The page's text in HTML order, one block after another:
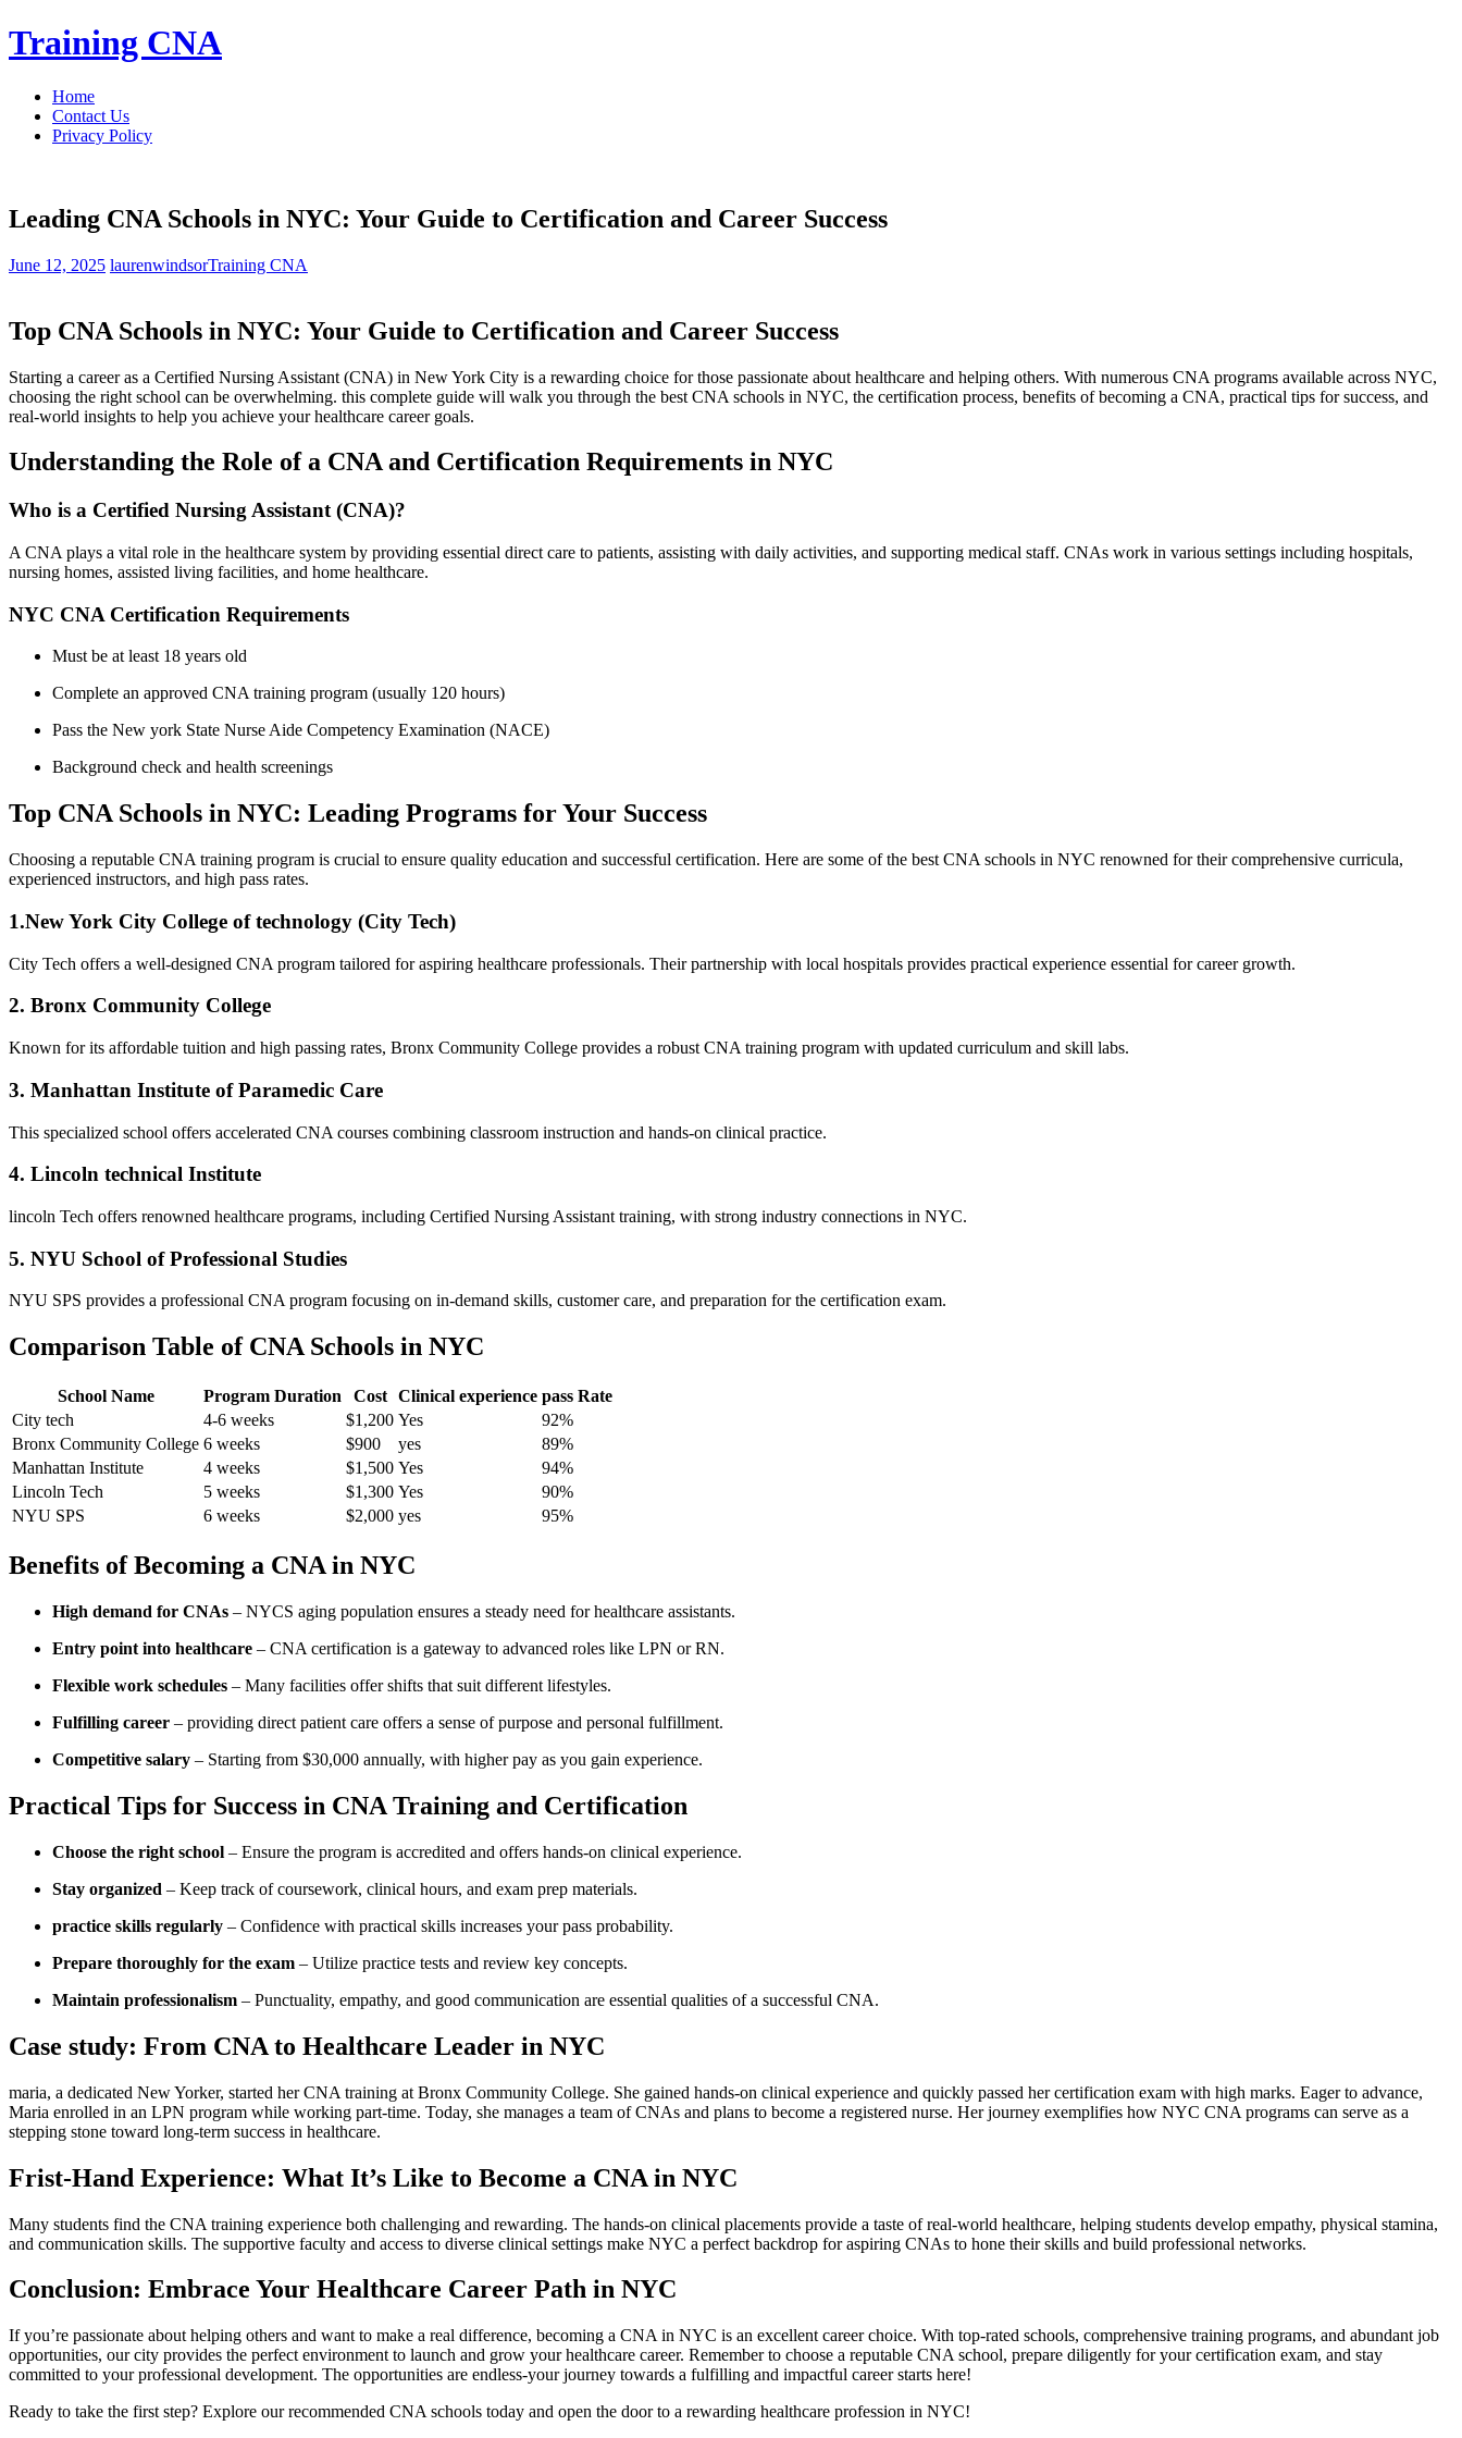
Skip
to
Training CNA
Home
Contact Us
Privacy Policy
Leading CNA Schools in NYC: Your Guide to Certification and Career Success
June 12, 2025 laurenwindsorTraining CNA
Top‌ CNA Schools in NYC: ‌Your Guide to Certification and Career‍ Success
Starting a career as a ‌Certified Nursing⁢ Assistant (CNA) in ‍New York City is a ⁣rewarding choice for those passionate about healthcare ⁣and helping others.⁣ With numerous CNA programs available across NYC,
choosing the right school can be overwhelming. this‌ complete guide will walk you through the best CNA schools in NYC, the certification process, benefits of becoming a CNA, ⁤practical tips for‍ success, and⁢
real-world insights to help you ‌achieve your healthcare career goals.
Understanding the Role of a CNA and Certification Requirements ⁣in NYC
Who is ⁤a Certified Nursing Assistant (CNA)?
A ⁣CNA ⁣plays ‍a ⁣vital role in the ‌healthcare ‍system by providing essential direct care⁤ to patients, assisting ⁢with daily activities, and supporting medical staff. CNAs work in ⁢various settings including hospitals,
nursing homes, assisted living facilities, and home healthcare.
NYC CNA Certification Requirements
Must be at least 18 years old
Complete ​an approved CNA training program ‍(usually 120 hours)
Pass the New york State Nurse Aide Competency Examination (NACE)
Background check and health screenings
Top CNA Schools in NYC: Leading Programs for Your Success
Choosing a ‌reputable CNA training program is crucial to ensure quality education and ‌successful certification. Here are some of the best CNA schools in NYC renowned for their comprehensive‍ curricula,
experienced instructors, and ⁢high pass ​rates.
1.New York City College ‌of technology (City ‌Tech)
City Tech offers‌ a well-designed CNA program tailored for aspiring healthcare professionals. Their partnership with ​local hospitals provides practical experience ⁤essential for career ⁣growth.
2. Bronx Community ⁣College
Known for its ​affordable⁤ tuition and high passing rates, Bronx Community College provides a robust CNA training program with updated curriculum​ and skill labs.
3. Manhattan Institute of Paramedic Care
This specialized school⁣ offers accelerated CNA courses combining classroom instruction and hands-on⁤ clinical practice.
4. Lincoln technical Institute
lincoln Tech ⁤offers renowned healthcare programs, ‍including Certified ⁢Nursing ​Assistant training, with strong industry connections in NYC.
5.⁤ NYU School of Professional Studies
NYU SPS provides a professional CNA program focusing on in-demand skills, customer ⁢care, and preparation for the certification ‌exam.
Comparison Table of CNA ​Schools in NYC
School Name Program Duration Cost Clinical​ experience pass Rate
City⁢ tech
4-6 weeks $1,200 Yes
92%
Bronx Community College 6 weeks $900 yes
89%
Manhattan Institute
4 weeks $1,500 Yes
94%
Lincoln Tech
5 weeks $1,300 Yes
90%
NYU SPS
6 ‍weeks $2,000 yes 95%
Benefits of Becoming a CNA in NYC
High demand for‍ CNAs – NYCS aging population ensures a ⁢steady need for healthcare‍ assistants.
Entry point into healthcare – CNA certification‍ is a gateway to advanced roles like ​LPN or RN.
Flexible ⁣work schedules – Many facilities offer⁤ shifts that ⁤suit different ⁢lifestyles.
Fulfilling career – providing direct patient⁣ care offers a sense of purpose and personal‌ fulfillment.
Competitive salary – Starting ‌from $30,000 annually, with ⁣higher pay ⁣as you gain experience.
Practical Tips for Success in⁢ CNA Training⁤ and Certification
Choose the ‌right school – ⁢Ensure the program ‌is‌ accredited ⁣and ⁣offers hands-on clinical experience.
Stay organized – Keep⁢ track of ⁤coursework, clinical‌ hours, and exam prep materials.
practice skills⁤ regularly – Confidence with practical‌ skills increases your⁣ pass probability.
Prepare thoroughly ⁤for the⁣ exam – Utilize practice tests and review key concepts.
Maintain professionalism – Punctuality, ⁤empathy, and good‍ communication ⁣are‌ essential qualities of a successful CNA.
Case study: From CNA to Healthcare Leader in NYC
maria, a dedicated ‍New Yorker, started her‌ CNA training at Bronx Community College.⁤ She gained hands-on clinical ​experience and quickly passed ⁣her certification exam ⁢with high marks. Eager to advance,
Maria enrolled in an LPN program while​ working part-time. ‌Today, ⁢she manages a⁢ team ⁤of CNAs and plans to become a registered nurse. Her journey ‌exemplifies how NYC CNA⁣ programs can serve as a
⁣stepping‍ stone toward ‌long-term success in healthcare.
Frist-Hand Experience: What It’s Like to Become a CNA in⁣ NYC
Many students find the⁣ CNA training experience both challenging and ​rewarding. The hands-on‍ clinical placements provide a taste of real-world healthcare, helping students ⁢develop empathy, physical stamina,
and communication skills. The supportive faculty and access to diverse clinical settings make⁤ NYC a perfect⁤ backdrop for aspiring CNAs to hone their skills and build professional networks.
Conclusion: Embrace Your Healthcare Career Path in‌ NYC
If you’re passionate about helping others and want ‌to make a ‍real difference, becoming a CNA in NYC is an excellent career choice. With top-rated schools, comprehensive training programs, and abundant job
opportunities, our city provides the perfect environment to launch ⁤and‍ grow your healthcare career. Remember to choose a reputable CNA school,‌ prepare ‌diligently for your certification exam, and stay
committed to your professional development. The opportunities are endless-your journey ⁣towards a​ fulfilling and impactful ⁤career ⁣starts here!
Ready to take the first step? Explore our ‌recommended CNA schools today and open the door to⁤ a rewarding healthcare profession in ⁤NYC!